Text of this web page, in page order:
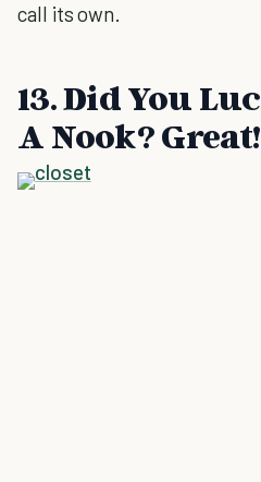
call its own.
13. Did You
A Nook?